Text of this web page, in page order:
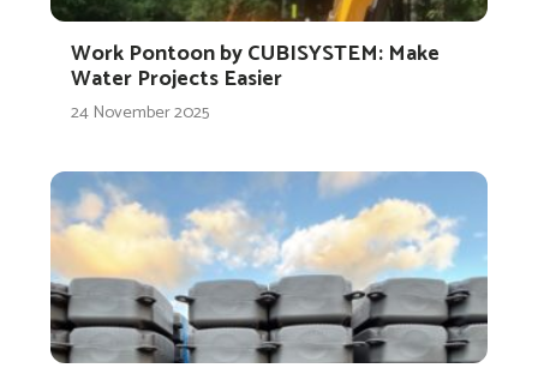
Work Pontoon by CUBISYSTEM: Make
Water Projects Easier
24 November 2025